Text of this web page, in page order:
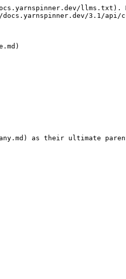
llms.txt).
3.1/
as their ultimate